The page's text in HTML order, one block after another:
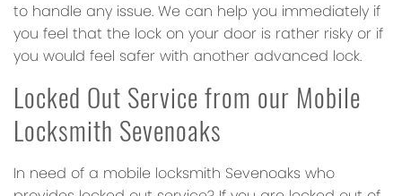
to handle any issue. We can help you immediately if
you feel that the lock on your door is rather risky or if
you would feel safer with another advanced lock.
Locked Out Service from our Mobile
Locksmith Sevenoaks
In need of a mobile locksmith Sevenoaks who